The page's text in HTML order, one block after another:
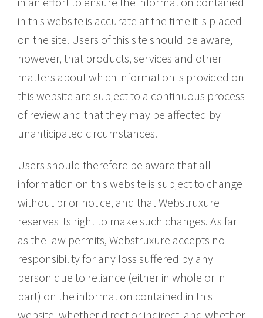
in this website is accurate at the time it is placed
on the site. Users of this site should be aware,
however, that products, services and other
matters about which information is provided on
this website are subject to a continuous process
of review and that they may be affected by
unanticipated circumstances.
Users should therefore be aware that all
information on this website is subject to change
without prior notice, and that Webstruxure
reserves its right to make such changes. As far
as the law permits, Webstruxure accepts no
responsibility for any loss suffered by any
person due to reliance (either in whole or in
part) on the information contained in this
website, whether direct or indirect, and whether